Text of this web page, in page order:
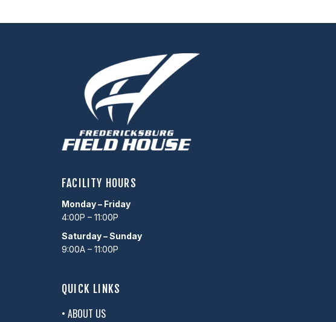
FACILITY HOURS
Monday – Friday
4:00P – 11:00P
Saturday – Sunday
9:00A – 11:00P
QUICK LINKS
• ABOUT US